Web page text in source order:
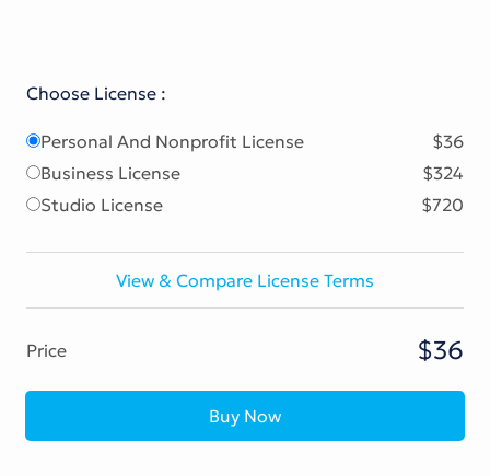
Choose License :
Personal And Nonprofit License
$36
Business License
$324
Studio License
$720
View & Compare License Terms
Price $36
Buy Now